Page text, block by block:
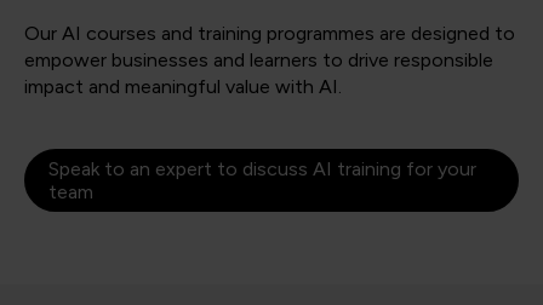
Our AI courses and training programmes are designed to
empower businesses and learners to drive responsible
impact and meaningful value with AI.
Speak to an expert to discuss AI training for your
team